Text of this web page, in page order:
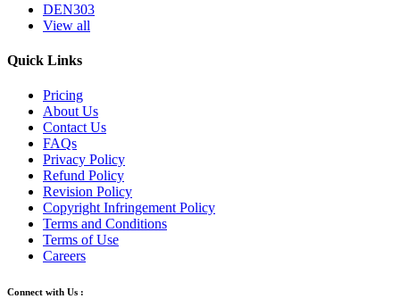
DEN303
View all
Quick Links
Pricing
About Us
Contact Us
FAQs
Privacy Policy
Refund Policy
Revision Policy
Copyright Infringement Policy
Terms and Conditions
Terms of Use
Careers
Connect with Us :